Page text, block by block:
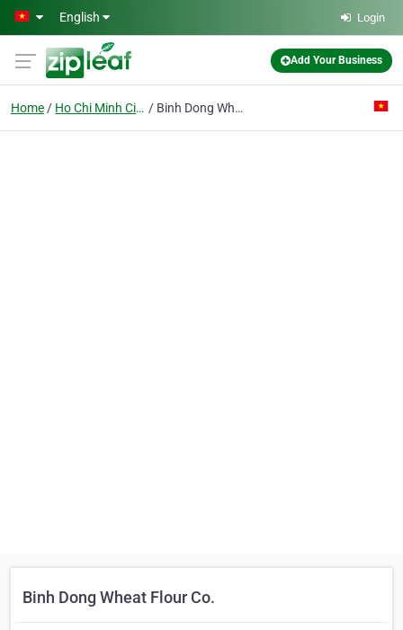
Skip to main content
English Login
Add Your Business
Home Ho Chi Minh City Binh Dong Wheat Flour Co.
Binh Dong Wheat Flour Co.